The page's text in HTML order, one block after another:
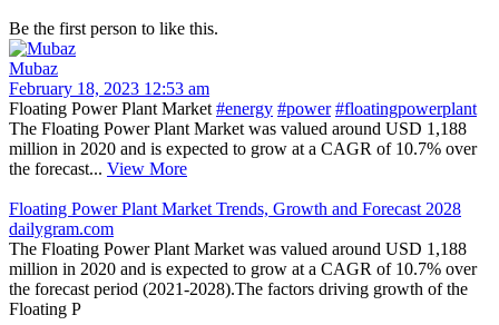
Be the first person to like this.
Mubaz
February 18, 2023 12:53 am
Floating Power Plant Market #energy #power #floatingpowerplant
The Floating Power Plant Market was valued around USD 1,188
million in 2020 and is expected to grow at a CAGR of 10.7% over
the forecast... View More
Floating Power Plant Market Trends, Growth and Forecast 2028
dailygram.com
The Floating Power Plant Market was valued around USD 1,188
million in 2020 and is expected to grow at a CAGR of 10.7% over
the forecast period (2021-2028).The factors driving growth of the
Floating P